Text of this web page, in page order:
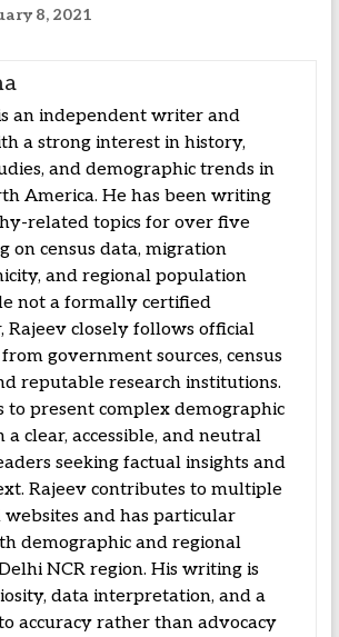
8, 2021
an independent writer and
a strong interest in history,
and demographic trends in
America. He has been writing
related topics for over five
on census data, migration
and regional population
not a formally certified
Rajeev closely follows official
government sources, census
reputable research institutions.
to present complex demographic
clear, accessible, and neutral
seeking factual insights and
Rajeev contributes to multiple
and has particular
demographic and regional
NCR region. His writing is
data interpretation, and a
accuracy rather than advocacy